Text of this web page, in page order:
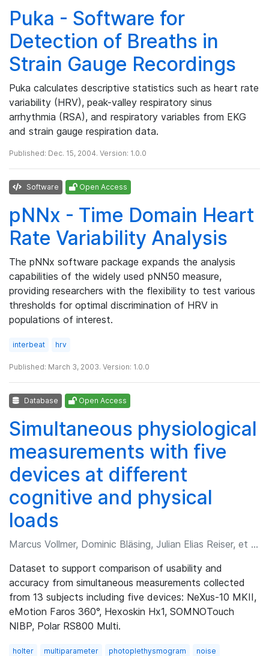
Puka - Software for
Detection of Breaths in
Strain Gauge Recordings
Puka calculates descriptive statistics such as heart rate
variability (HRV), peak-valley respiratory sinus
arrhythmia (RSA), and respiratory variables from EKG
and strain gauge respiration data.
Published: Dec. 15, 2004. Version: 1.0.0
Software Open Access
pNNx - Time Domain Heart
Rate Variability Analysis
The pNNx software package expands the analysis
capabilities of the widely used pNN50 measure,
providing researchers with the flexibility to test various
thresholds for optimal discrimination of HRV in
populations of interest.
interbeat hrv
Published: March 3, 2003. Version: 1.0.0
Database Open Access
Simultaneous physiological
measurements with five
devices at different
cognitive and physical
loads
Marcus Vollmer, Dominic Bläsing, Julian Elias Reiser, et al.
Dataset to support comparison of usability and
accuracy from simultaneous measurements collected
from 13 subjects including five devices: NeXus-10 MKII,
eMotion Faros 360°, Hexoskin Hx1, SOMNOTouch
NIBP, Polar RS800 Multi.
holter multiparameter photoplethysmogram
noise